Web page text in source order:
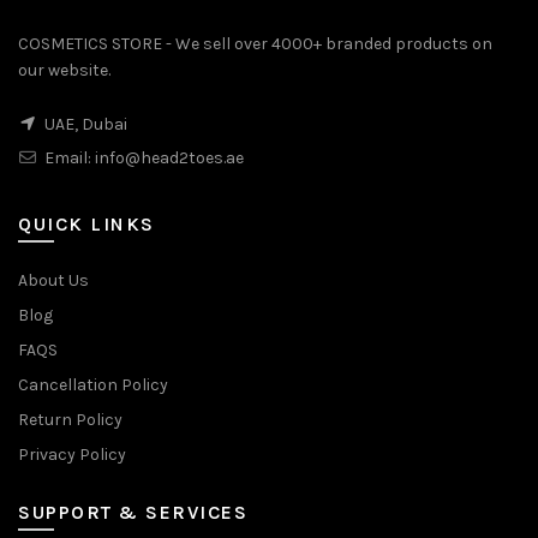
COSMETICS STORE - We sell over 4000+ branded products on
our website.
UAE, Dubai
Email: info@head2toes.ae
QUICK LINKS
About Us
Blog
FAQS
Cancellation Policy
Return Policy
Privacy Policy
SUPPORT & SERVICES